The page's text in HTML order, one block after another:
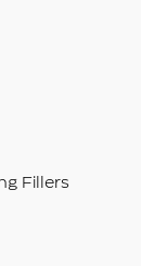
Fillers